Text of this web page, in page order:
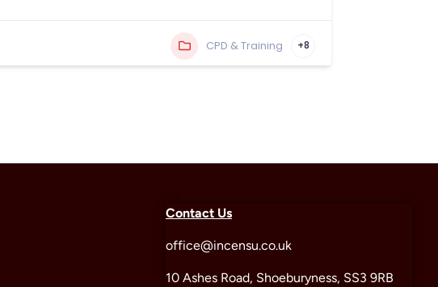
CPD & Training +8
Contact Us
office@incensu.co.uk
10 Ashes Road, Shoeburyness, SS3 9RB